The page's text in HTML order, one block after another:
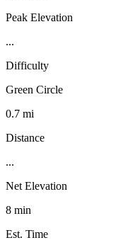
Peak Elevation
...
Difficulty
Green Circle
0.7 mi
Distance
...
Net Elevation
8 min
Est. Time